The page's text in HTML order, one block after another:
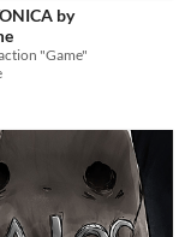
by
"Game"